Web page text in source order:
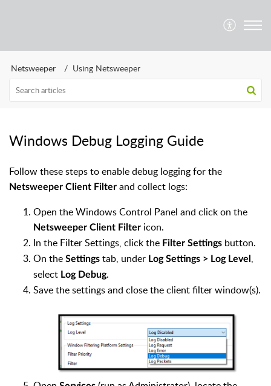
Netsweeper Using Netsweeper
Windows Debug Logging Guide
Follow these steps to enable debug logging for the
Netsweeper Client Filter and collect logs:
Open the Windows Control Panel and click on the
Netsweeper Client Filter icon.
In the Filter Settings, click the Filter Settings button.
On the Settings tab, under Log Settings > Log Level ,
select Log Debug.
Save the settings and close the client filter window(s).